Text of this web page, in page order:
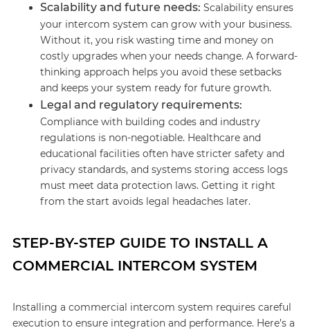
Scalability and future needs: Scalability ensures
your intercom system can grow with your business.
Without it, you risk wasting time and money on
costly upgrades when your needs change. A forward-
thinking approach helps you avoid these setbacks
and keeps your system ready for future growth.
Legal and regulatory requirements:
Compliance with building codes and industry
regulations is non-negotiable. Healthcare and
educational facilities often have stricter safety and
privacy standards, and systems storing access logs
must meet data protection laws. Getting it right
from the start avoids legal headaches later.
STEP-BY-STEP GUIDE TO INSTALL A
COMMERCIAL INTERCOM SYSTEM
Installing a commercial intercom system requires careful
execution to ensure integration and performance. Here’s a